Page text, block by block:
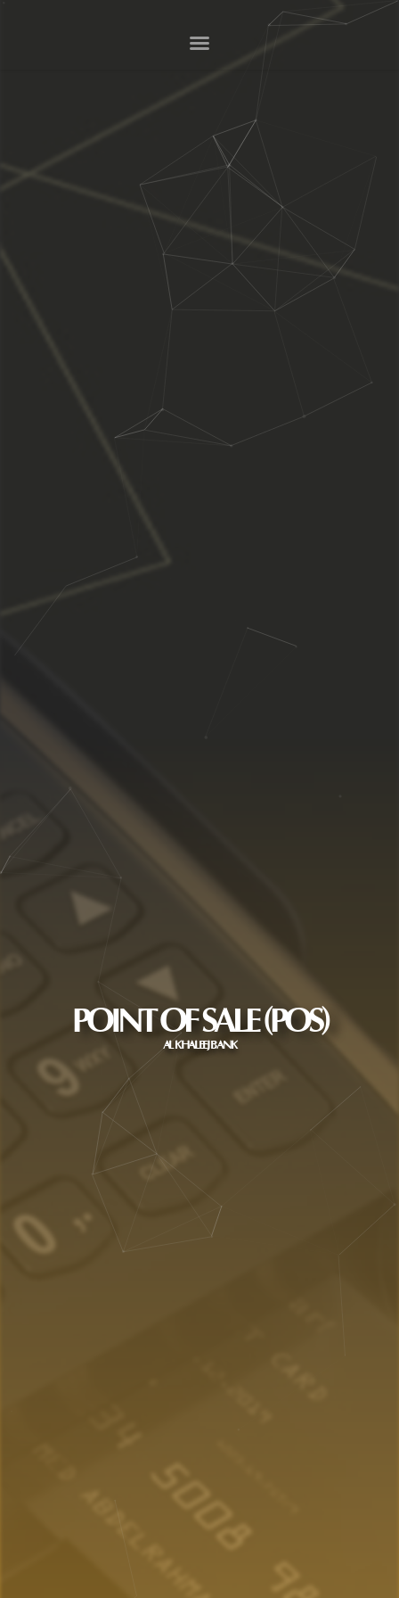
POINT OF SALE (POS)
AL KHALEEJ BANK